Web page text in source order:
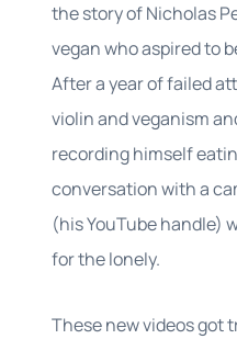
the story of Nicholas
vegan who aspired to
After a year of failed
violin and veganism
recording himself
conversation with a
(his YouTube handle)
for the lonely.
These new videos got